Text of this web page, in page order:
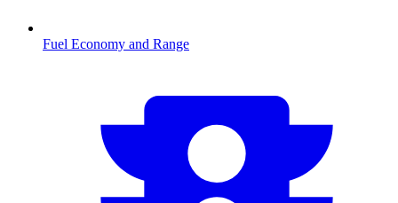
Fuel Economy and Range